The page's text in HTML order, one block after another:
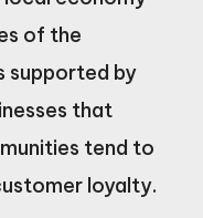
of the
supported by
that
tend to
loyalty.